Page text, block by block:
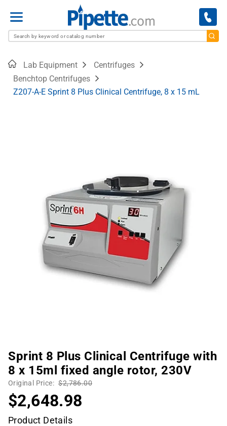
Menu
HomeLab Equipment
Centrifuges
Benchtop Centrifuges
Z207-A-E Sprint 8 Plus Clinical Centrifuge, 8 x 15 mL
Sprint 8 Plus Clinical Centrifuge with
8 x 15ml fixed angle rotor, 230V
Original Price: $2,786.00
$2,648.98
Product Details